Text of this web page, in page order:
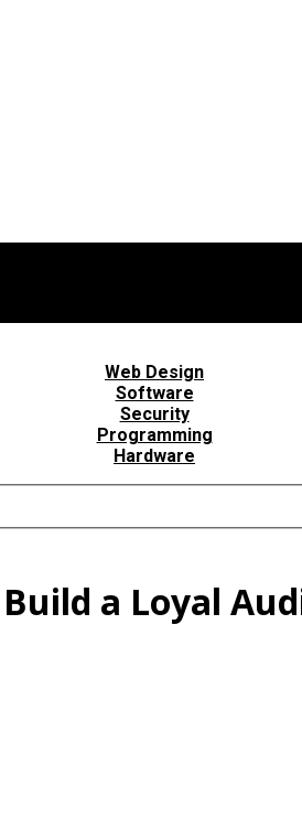
Web Design
Software
Security
Programming
Hardware
a Loyal